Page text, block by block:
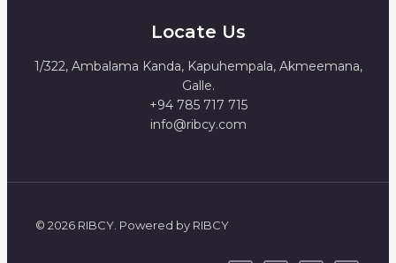
Locate Us
1/322, Ambalama Kanda, Kapuhempala, Akmeemana,
Galle.
+94 785 717 715
info@ribcy.com
© 2026 RIBCY. Powered by RIBCY